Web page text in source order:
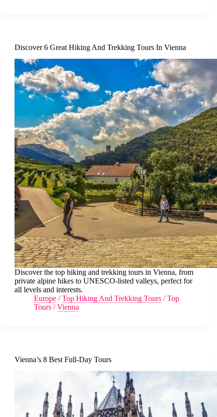
Discover 6 Great Hiking And Trekking Tours In Vienna
Discover the top hiking and trekking tours in Vienna, from
private alpine hikes to UNESCO-listed valleys, perfect for
all levels and interests.
Europe /Top Hiking And Trekking Tours /Top
Tours /Vienna
Vienna’s 8 Best Full-Day Tours